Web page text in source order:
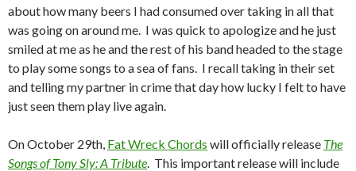
about how many beers I had consumed over taking in all that
was going on around me. I was quick to apologize and he just
smiled at me as he and the rest of his band headed to the stage
to play some songs to a sea of fans. I recall taking in their set
and telling my partner in crime that day how lucky I felt to have
just seen them play live again.
On October 29th, Fat Wreck Chords will officially release The
Songs of Tony Sly: A Tribute. This important release will include